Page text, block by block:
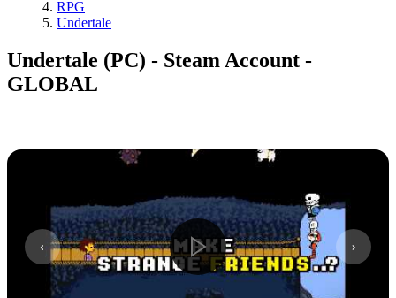
RPG
Undertale
Undertale (PC) - Steam Account -
GLOBAL